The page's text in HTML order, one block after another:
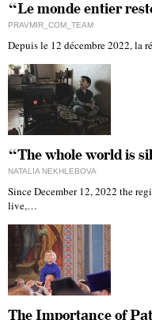
“Le monde entier
PRAVMIR_COM_TEAM
Depuis le 12 décembre 2022,
“The whole world is
NATALIA NEKHLEBOVA
Since December 12, 2022 the
live,…
The Importance of